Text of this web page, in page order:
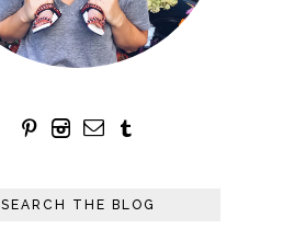
SEARCH THE BLOG